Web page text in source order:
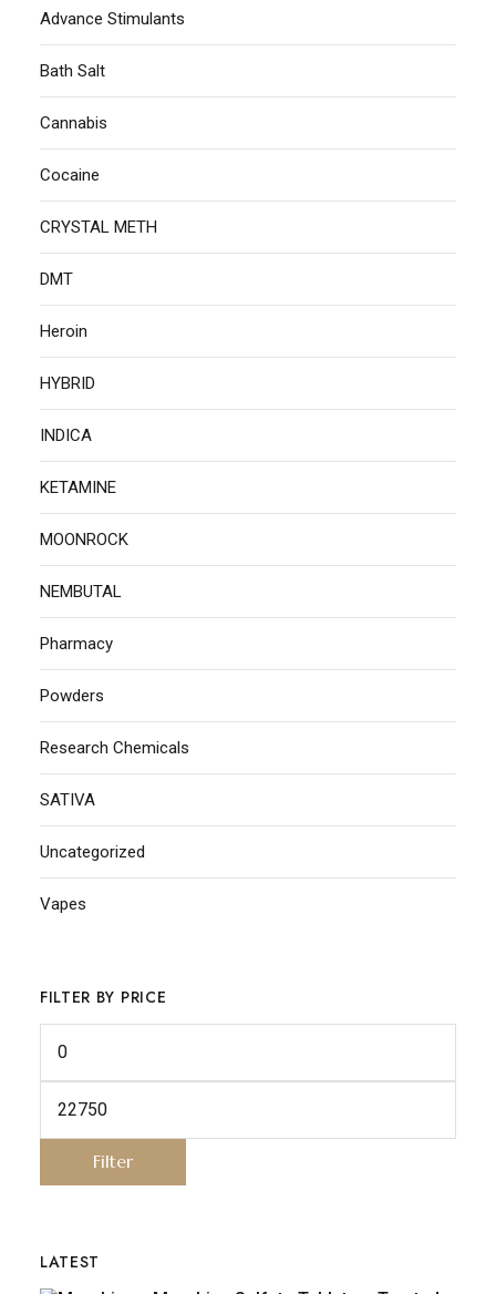
Advance Stimulants
Bath Salt
Cannabis
Cocaine
CRYSTAL METH
DMT
Heroin
HYBRID
INDICA
KETAMINE
MOONROCK
NEMBUTAL
Pharmacy
Powders
Research Chemicals
SATIVA
Uncategorized
Vapes
FILTER BY PRICE
Filter
LATEST